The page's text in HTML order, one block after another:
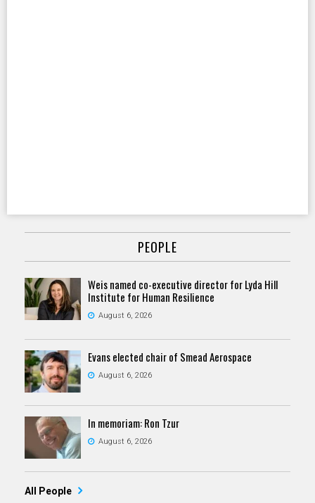
PEOPLE
Weis named co-executive director for Lyda Hill
Institute for Human Resilience
August 6, 2026
Evans elected chair of Smead Aerospace
August 6, 2026
In memoriam: Ron Tzur
August 6, 2026
All People